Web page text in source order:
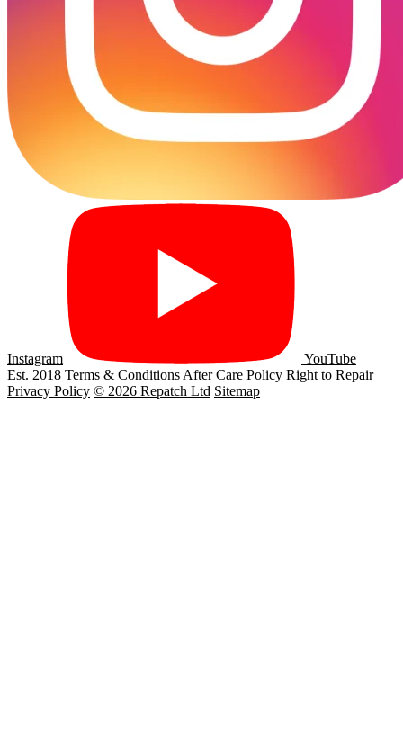
Instagram
YouTube
Est. 2018 Terms & ConditionsAfter Care Policy Right to Repair
Privacy Policy © 2026 Repatch Ltd Sitemap